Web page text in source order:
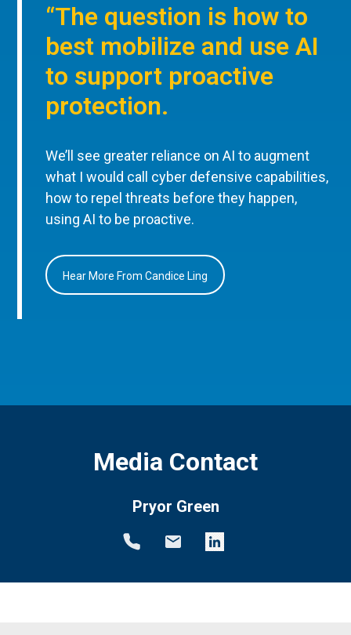
“The question is how to
best mobilize and use AI
to support proactive
protection.
We’ll see greater reliance on AI to augment
what I would call cyber defensive capabilities,
how to repel threats before they happen,
using AI to be proactive.
Hear More From Candice Ling
Media Contact
Pryor Green